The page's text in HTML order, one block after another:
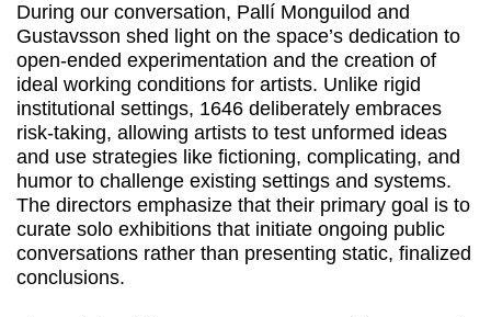
During our conversation, Pallí Monguilod and
Gustavsson shed light on the space’s dedication to
open-ended experimentation and the creation of
ideal working conditions for artists. Unlike rigid
institutional settings, 1646 deliberately embraces
risk-taking, allowing artists to test unformed ideas
and use strategies like fictioning, complicating, and
humor to challenge existing settings and systems.
The directors emphasize that their primary goal is to
curate solo exhibitions that initiate ongoing public
conversations rather than presenting static, finalized
conclusions.